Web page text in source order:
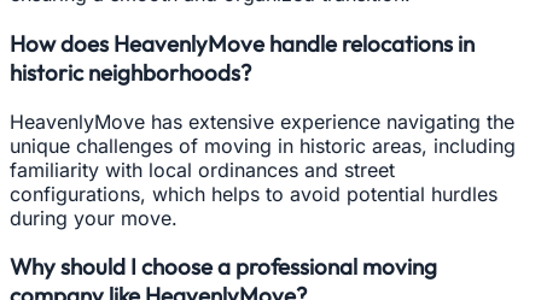
How does HeavenlyMove handle relocations in
historic neighborhoods?
HeavenlyMove has extensive experience navigating the
unique challenges of moving in historic areas, including
familiarity with local ordinances and street
configurations, which helps to avoid potential hurdles
during your move.
Why should I choose a professional moving